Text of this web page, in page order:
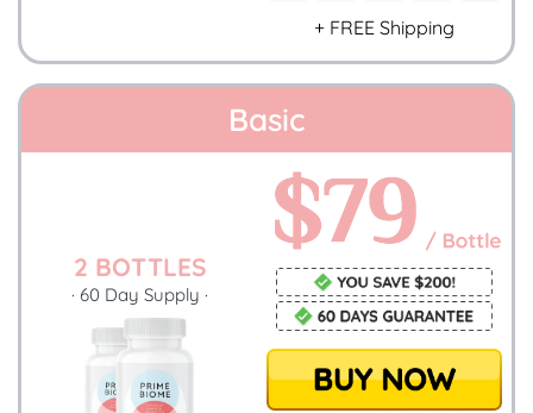
Basic
2 BOTTLES
· 60 Day Supply ·
+ FREE Shipping